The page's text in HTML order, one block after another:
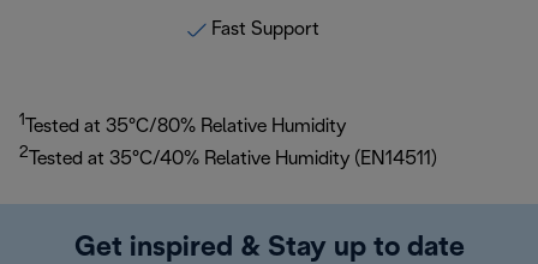
Fast Support
1 Tested at 35°C/80% Relative Humidity
2 Tested at 35°C/40% Relative Humidity (EN14511)
Get inspired & Stay up to date